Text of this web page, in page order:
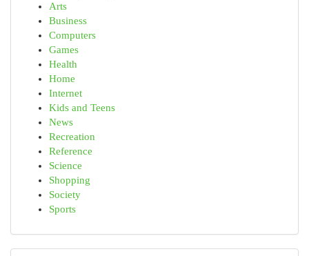
Arts
Business
Computers
Games
Health
Home
Internet
Kids and Teens
News
Recreation
Reference
Science
Shopping
Society
Sports